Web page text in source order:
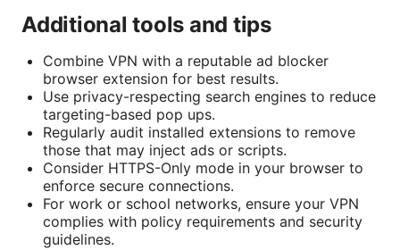
Additional tools and tips
Combine VPN with a reputable ad blocker
browser extension for best results.
Use privacy-respecting search engines to reduce
targeting-based pop ups.
Regularly audit installed extensions to remove
those that may inject ads or scripts.
Consider HTTPS-Only mode in your browser to
enforce secure connections.
For work or school networks, ensure your VPN
complies with policy requirements and security
guidelines.